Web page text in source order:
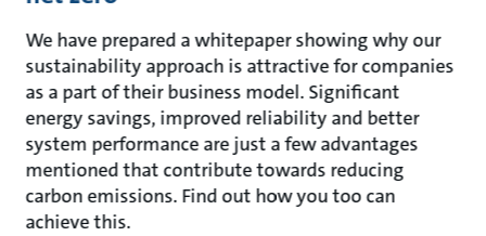
We have prepared a whitepaper showing why our
sustainability approach is attractive for companies
as a part of their business model. Significant
energy savings, improved reliability and better
system performance are just a few advantages
mentioned that contribute towards reducing
carbon emissions. Find out how you too can
achieve this.